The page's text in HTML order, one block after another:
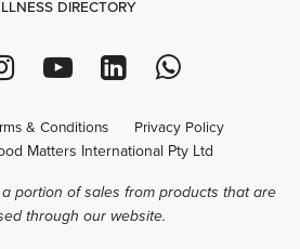
DIRECTORY
& Conditions Privacy Policy
Matters International Pty Ltd
portion of sales from products that are
through our website.